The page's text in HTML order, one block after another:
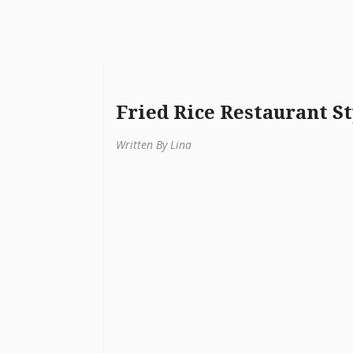
Fried Rice Restaurant
Written By Lina